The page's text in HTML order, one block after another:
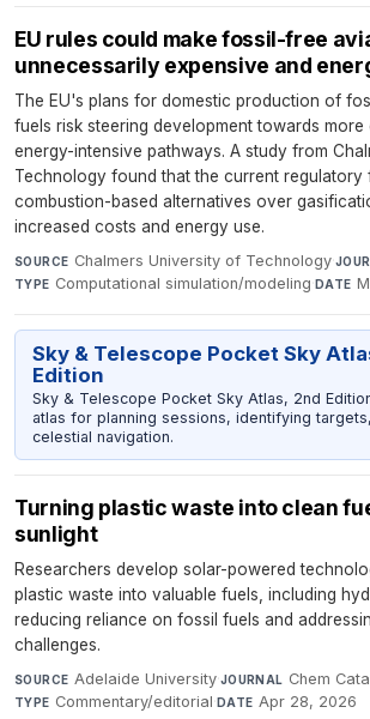
EU rules could make fossil-free
unnecessarily expensive and
The EU's plans for domestic production of
fuels risk steering development towards more
energy-intensive pathways. A study from
Technology found that the current regulatory
combustion-based alternatives over
increased costs and energy use.
SOURCE Chalmers University of Technology·
TYPE Computational simulation/modeling·DATE
Sky & Telescope Pocket Sky
Edition
Sky & Telescope Pocket Sky Atlas, 2nd
atlas for planning sessions, identifying
celestial navigation.
Turning plastic waste into clean
sunlight
Researchers develop solar-powered
plastic waste into valuable fuels, including
reducing reliance on fossil fuels and
challenges.
SOURCE Adelaide University·JOURNAL Chem
TYPE Commentary/editorial·DATE Apr 28, 2026